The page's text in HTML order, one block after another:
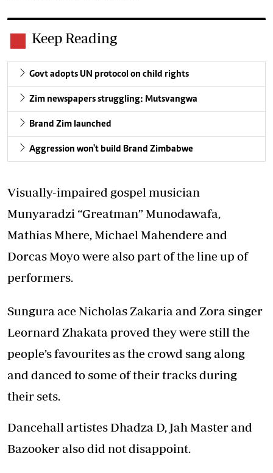
Keep Reading
Govt adopts UN protocol on child rights
Zim newspapers struggling: Mutsvangwa
Brand Zim launched
Aggression won't build Brand Zimbabwe
Visually-impaired gospel musician
Munyaradzi “Greatman” Munodawafa,
Mathias Mhere, Michael Mahendere and
Dorcas Moyo were also part of the line up of
performers.
Sungura ace Nicholas Zakaria and Zora singer
Leornard Zhakata proved they were still the
people’s favourites as the crowd sang along
and danced to some of their tracks during
their sets.
Dancehall artistes Dhadza D, Jah Master and
Bazooker also did not disappoint.